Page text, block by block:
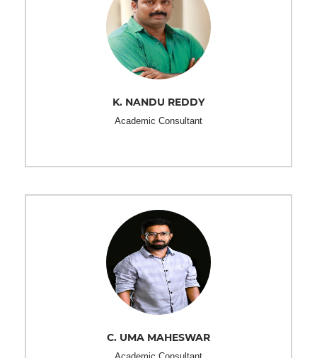
K. NANDU REDDY
Academic Consultant
C. UMA MAHESWAR